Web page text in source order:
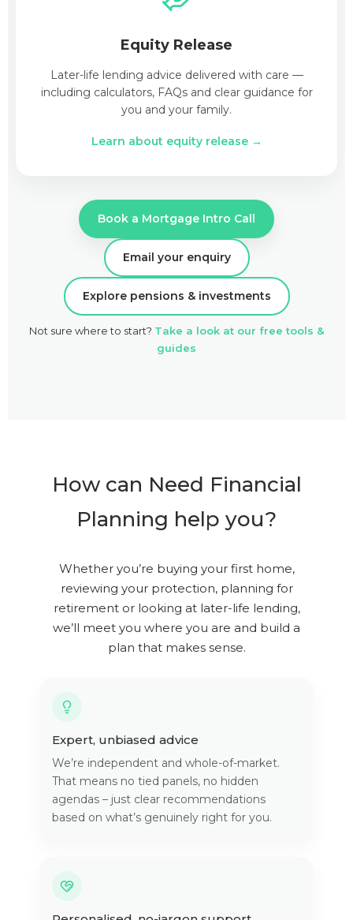
Equity Release
Later-life lending advice delivered with care —
including calculators, FAQs and clear guidance for
you and your family.
Learn about equity release →
Book a Mortgage Intro Call
Email your enquiry
Explore pensions & investments
Not sure where to start? Take a look at our free tools &
guides
How can Need Financial
Planning help you?
Whether you’re buying your first home,
reviewing your protection, planning for
retirement or looking at later-life lending,
we’ll meet you where you are and build a
plan that makes sense.
Expert, unbiased advice
We’re independent and whole-of-market.
That means no tied panels, no hidden
agendas – just clear recommendations
based on what’s genuinely right for you.